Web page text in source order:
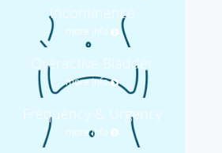
Incontinence
more info
Overactive Bladder
more info
Frequency & Urgency
more info